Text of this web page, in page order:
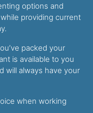
options and
providing current
packed your
is available to you
will always have your
when working